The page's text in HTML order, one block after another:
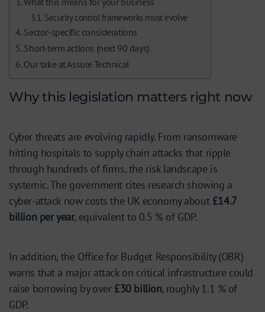
Security control frameworks must evolve
Sector-specific considerations
Short-term actions (next 90 days)
Our take at Assure Technical
Why this legislation matters right now
Cyber threats are evolving rapidly. From ransomware
hitting hospitals to supply chain attacks that ripple
through hundreds of firms, the risk landscape is
systemic. The government cites research showing a
cyber-attack now costs the UK economy about £14.7
billion per year, equivalent to 0.5 % of GDP.
In addition, the Office for Budget Responsibility (OBR)
warns that a major attack on critical infrastructure could
raise borrowing by over £30 billion, roughly 1.1 % of
GDP.